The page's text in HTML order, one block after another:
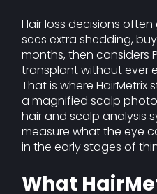
Hair loss decisions
sees extra shedding,
months, then considers
transplant without ever
That is where HairMetrix
a magnified scalp
hair and scalp analysis
measure what the eye
in the early stages of
What